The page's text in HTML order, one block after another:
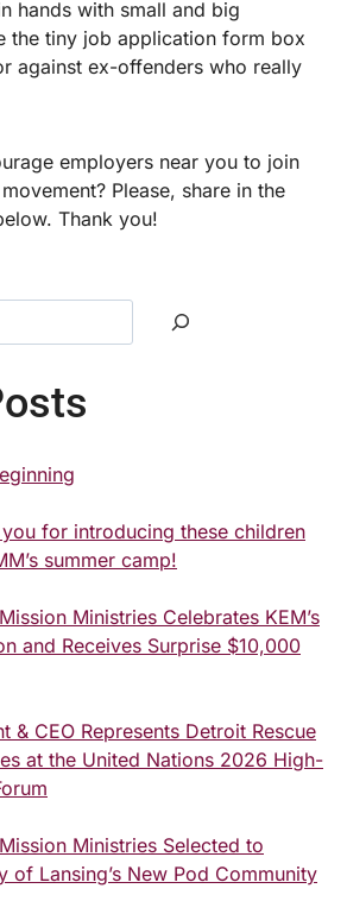
hands with small and big
the tiny job application form box
against ex-offenders who really
employers near you to join
Please, share in the
Thank you!
for introducing these children
summer camp!
Ministries Celebrates KEM’s
and Receives Surprise $10,000
& CEO Represents Detroit Rescue
at the United Nations 2026 High-
Ministries Selected to
of Lansing’s New Pod Community